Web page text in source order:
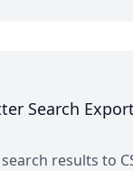
Search Export
results to